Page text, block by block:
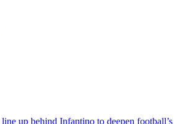
up behind Infantino to deepen football’s